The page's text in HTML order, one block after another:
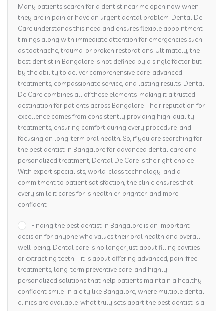
Many patients search for a dentist near me open now when
they are in pain or have an urgent dental problem. Dental De
Care understands this need and ensures flexible appointment
timings along with immediate attention for emergencies such
as toothache, trauma, or broken restorations. Ultimately, the
best dentist in Bangalore is not defined by a single factor but
by the ability to deliver comprehensive care, advanced
treatments, compassionate service, and lasting results. Dental
De Care combines all of these elements, making it a trusted
destination for patients across Bangalore. Their reputation for
excellence comes from consistently providing high-quality
treatments, ensuring comfort during every procedure, and
focusing on long-term oral health. So, if you are searching for
the best dentist in Bangalore for advanced dental care and
personalized treatment, Dental De Care is the right choice.
With expert specialists, world-class technology, and a
commitment to patient satisfaction, the clinic ensures that
every smile it cares for is healthier, brighter, and more
confident.
Finding the best dentist in Bangalore is an important
decision for anyone who values their oral health and overall
well-being. Dental care is no longer just about filling cavities
or extracting teeth—it is about offering advanced, pain-free
treatments, long-term preventive care, and highly
personalized solutions that help patients maintain a healthy,
confident smile. In a city like Bangalore, where multiple dental
clinics are available, what truly sets apart the best dentist is a